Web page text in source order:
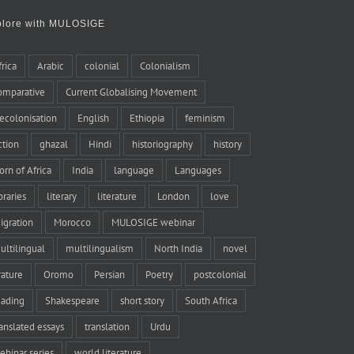
with MULOSIGE
Arabic colonial Colonialism
Current Globalising Movement
English Ethiopia feminism
ghazal Hindi historiography history
of Africa India language Languages
literary literature London love
Morocco MULOSIGE webinar
multilingualism North India novel
Oromo Persian Poetry postcolonial
Shakespeare short story South Africa
essays translation Urdu